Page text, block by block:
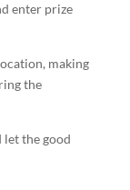
enter prize
making
the
let the good